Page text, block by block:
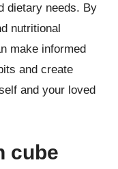
dietary needs. By
nutritional
make informed
and create
and your loved
cube